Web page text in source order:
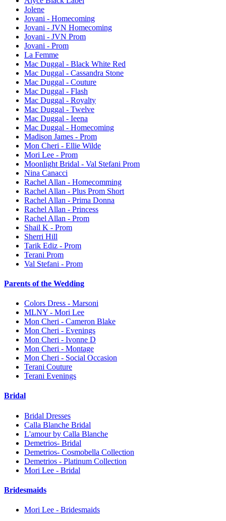
Jolene
Jovani - Homecoming
Jovani - JVN Homecoming
Jovani - JVN Prom
Jovani - Prom
La Femme
Mac Duggal - Black White Red
Mac Duggal - Cassandra Stone
Mac Duggal - Couture
Mac Duggal - Flash
Mac Duggal - Royalty
Mac Duggal - Twelve
Mac Duggal - Ieena
Mac Duggal - Homecoming
Madison James - Prom
Mon Cheri - Ellie Wilde
Mori Lee - Prom
Moonlight Bridal - Val Stefani Prom
Nina Canacci
Rachel Allan - Homecomming
Rachel Allan - Plus Prom Short
Rachel Allan - Prima Donna
Rachel Allan - Princess
Rachel Allan - Prom
Shail K - Prom
Sherri Hill
Tarik Ediz - Prom
Terani Prom
Val Stefani - Prom
Parents of the Wedding
Colors Dress - Marsoni
MLNY - Mori Lee
Mon Cheri - Cameron Blake
Mon Cheri - Evenings
Mon Cheri - Ivonne D
Mon Cheri - Montage
Mon Cheri - Social Occasion
Terani Couture
Terani Evenings
Bridal
Bridal Dresses
Calla Blanche Bridal
L'amour by Calla Blanche
Demetrios- Bridal
Demetrios- Cosmobella Collection
Demetrios - Platinum Collection
Mori Lee - Bridal
Bridesmaids
Mori Lee - Bridesmaids